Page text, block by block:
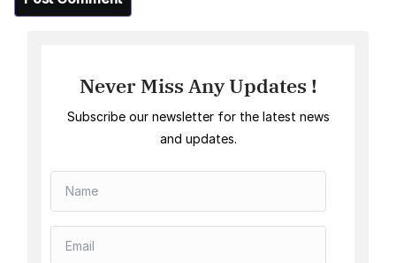
Never Miss Any Updates !
Subscribe our newsletter for the latest news
and updates.